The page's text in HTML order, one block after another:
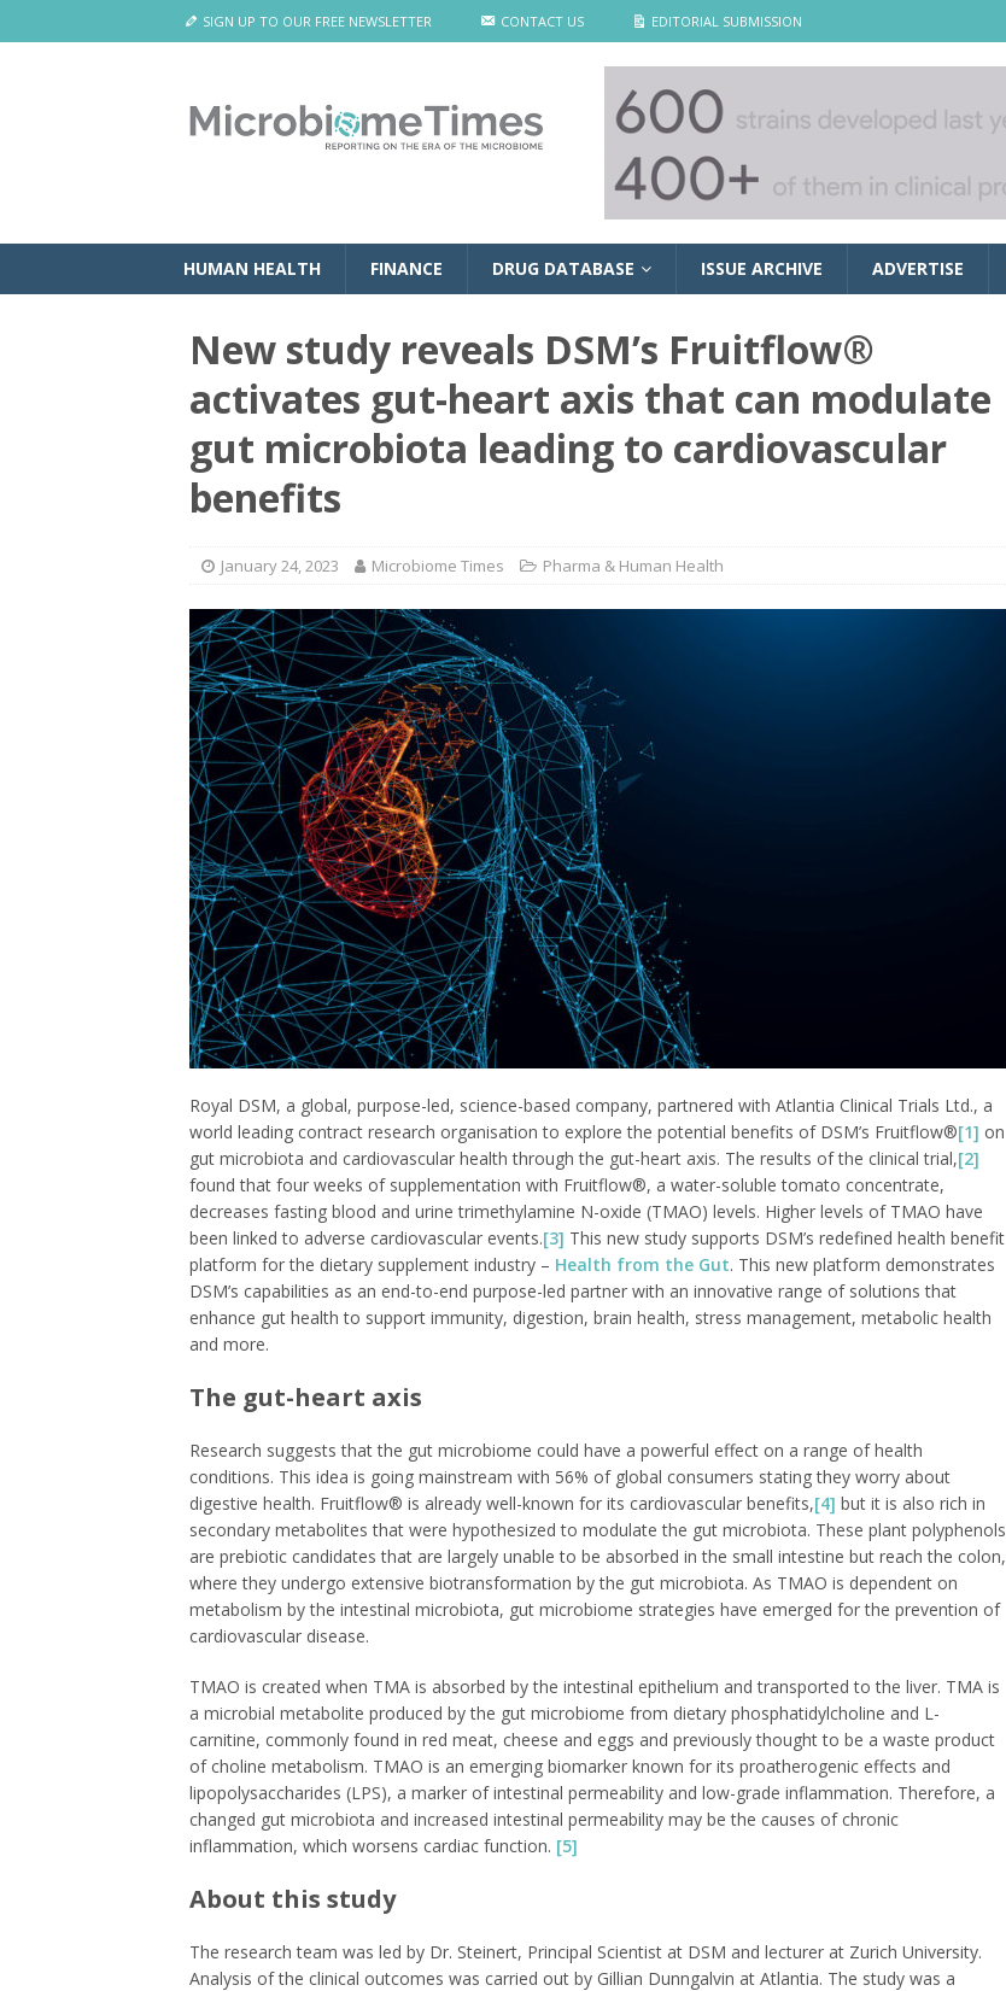
SIGN UP TO OUR FREE NEWSLETTER CONTACT US EDITORIAL SUBMISSION
HUMAN HEALTH FINANCE DRUG DATABASE ISSUE ARCHIVE ADVERTISE
New study reveals DSM’s Fruitflow®
activates gut-heart axis that can modulate
gut microbiota leading to cardiovascular
benefits
January 24, 2023 Microbiome Times Pharma & Human Health
Royal DSM, a global, purpose-led, science-based company, partnered with Atlantia Clinical Trials Ltd., a
world leading contract research organisation to explore the potential benefits of DSM’s Fruitflow®[1] on
gut microbiota and cardiovascular health through the gut-heart axis. The results of the clinical trial,[2]
found that four weeks of supplementation with Fruitflow®, a water-soluble tomato concentrate,
decreases fasting blood and urine trimethylamine N-oxide (TMAO) levels. Higher levels of TMAO have
been linked to adverse cardiovascular events.[3] This new study supports DSM’s redefined health benefit
platform for the dietary supplement industry – Health from the Gut. This new platform demonstrates
DSM’s capabilities as an end-to-end purpose-led partner with an innovative range of solutions that
enhance gut health to support immunity, digestion, brain health, stress management, metabolic health
and more.
The gut-heart axis
Research suggests that the gut microbiome could have a powerful effect on a range of health
conditions. This idea is going mainstream with 56% of global consumers stating they worry about
digestive health. Fruitflow® is already well-known for its cardiovascular benefits,[4] but it is also rich in
secondary metabolites that were hypothesized to modulate the gut microbiota. These plant polyphenols
are prebiotic candidates that are largely unable to be absorbed in the small intestine but reach the colon,
where they undergo extensive biotransformation by the gut microbiota. As TMAO is dependent on
metabolism by the intestinal microbiota, gut microbiome strategies have emerged for the prevention of
cardiovascular disease.
TMAO is created when TMA is absorbed by the intestinal epithelium and transported to the liver. TMA is
a microbial metabolite produced by the gut microbiome from dietary phosphatidylcholine and L-
carnitine, commonly found in red meat, cheese and eggs and previously thought to be a waste product
of choline metabolism. TMAO is an emerging biomarker known for its proatherogenic effects and
lipopolysaccharides (LPS), a marker of intestinal permeability and low-grade inflammation. Therefore, a
changed gut microbiota and increased intestinal permeability may be the causes of chronic
inflammation, which worsens cardiac function. [5]
About this study
The research team was led by Dr. Steinert, Principal Scientist at DSM and lecturer at Zurich University.
Analysis of the clinical outcomes was carried out by Gillian Dunngalvin at Atlantia. The study was a